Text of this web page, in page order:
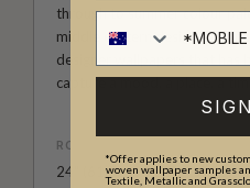
through to summer colour
middle eastern designs and
designer wallpapers that has
capture a mood, a place, a
ROLL DIMENSIONS
24" (61.5cm) x 33ft (10.05m)
*Offer applies to new
woven wallpaper samples
Textile, Metallic and